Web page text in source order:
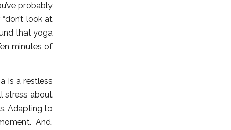
probably
look at
that yoga
minutes of
is a restless
stress about
Adapting to
And,